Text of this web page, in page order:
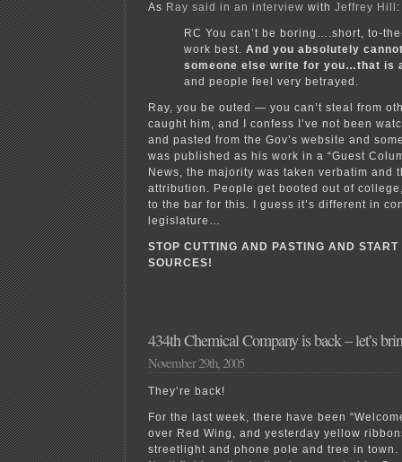
As Ray said in an interview with Jeffrey Hill :
RC You can’t be boring….short, to-
work best. And you absolutely
someone else write for you…that is
and people feel very betrayed.
Ray, you be outed — you can’t steal from
caught him, and I confess I’ve not been
and pasted from the Gov’s website and
was published as his work in a “Guest
News, the majority was taken verbatim and
attribution. People get booted out of
to the bar for this. I guess it’s different in
legislature…
STOP CUTTING AND PASTING AND START
SOURCES!
434th Chemical Company is back – let’s
November 29th, 2005
They’re back!
For the last week, there have been
over Red Wing, and yesterday yellow
streetlight and phone pole and tree in